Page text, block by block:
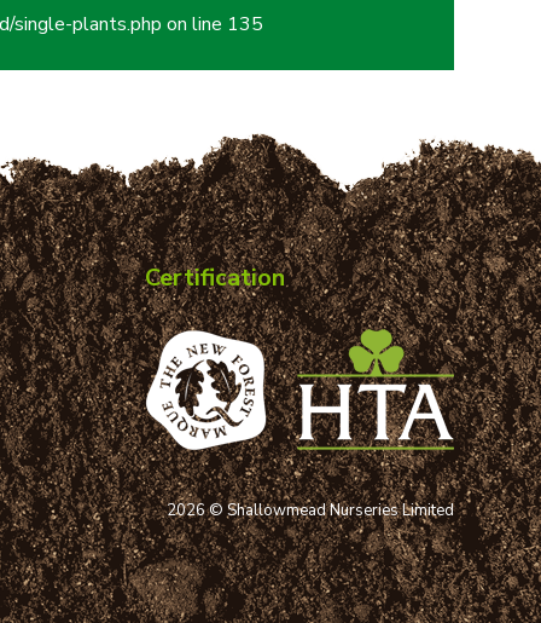
single-plants.php on line 135
Certification
2026 © Shallowmead Nurseries Limited